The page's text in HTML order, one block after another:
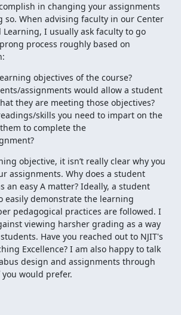
in changing your assignments
so. When advising faculty in our Center
Learning, I usually ask faculty to go
process roughly based on
objectives of the course?
assignments would allow a student
they are meeting those objectives?
skills you need to impart on the
to complete the
objective, it isn’t really clear why you
assignments. Why does a student
an easy A matter? Ideally, a student
easily demonstrate the learning
pedagogical practices are followed. I
viewing harsher grading as a way
Have you reached out to NJIT's
Excellence? I am also happy to talk
design and assignments through
would prefer.